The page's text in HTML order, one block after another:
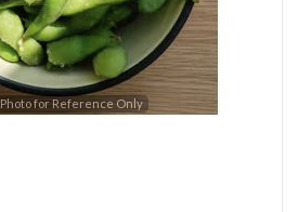
Photo for Reference Only